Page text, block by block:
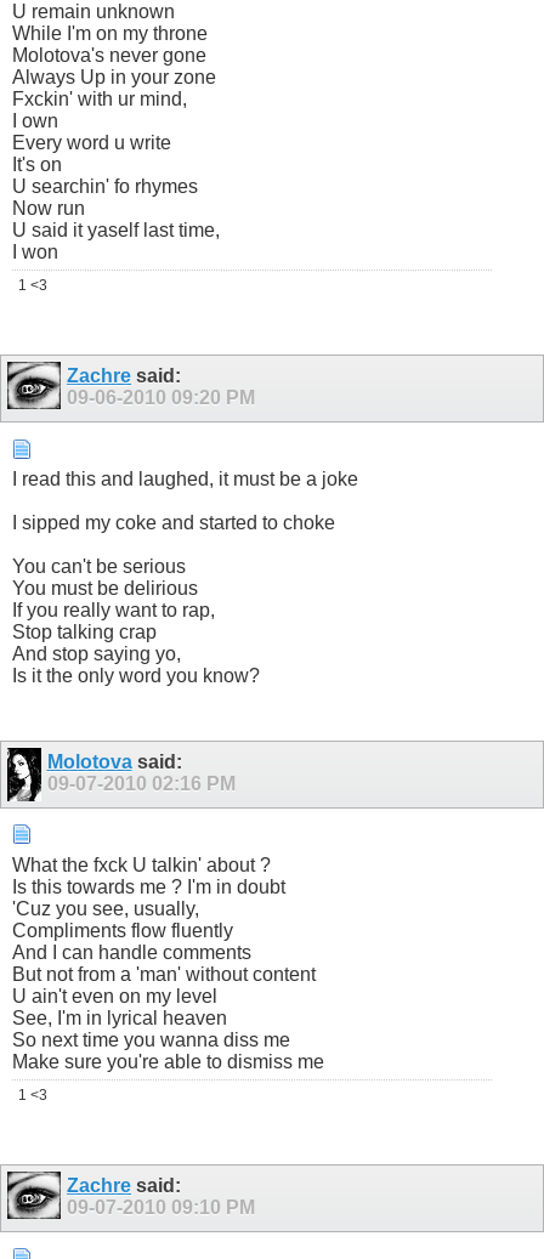
U remain unknown
While I'm on my throne
Molotova's never gone
Always Up in your zone
Fxckin' with ur mind,
I own
Every word u write
It's on
U searchin' fo rhymes
Now run
U said it yaself last time,
I won
1 <3
Zachre said:
09-06-2010 09:20 PM
I read this and laughed, it must be a joke
I sipped my coke and started to choke
You can't be serious
You must be delirious
If you really want to rap,
Stop talking crap
And stop saying yo,
Is it the only word you know?
Molotovasaid:
09-07-2010 02:16 PM
What the fxck U talkin' about ?
Is this towards me ? I'm in doubt
'Cuz you see, usually,
Compliments flow fluently
And I can handle comments
But not from a 'man' without content
U ain't even on my level
See, I'm in lyrical heaven
So next time you wanna diss me
Make sure you're able to dismiss me
1 <3
Zachre said:
09-07-2010 09:10 PM